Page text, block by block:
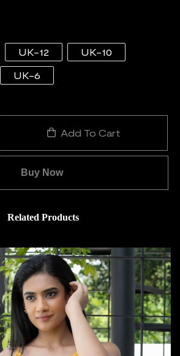
UK-12
UK-10
UK-6
Add To Cart
Buy Now
Related Products